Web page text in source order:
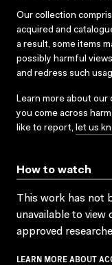
Our collection
acquired and
a result, some items
possibly harmful
and redress such
Learn more about
you come across
like to report, let us
How to watch
This work has not
unavailable to
approved
LEARN MORE ABOUT